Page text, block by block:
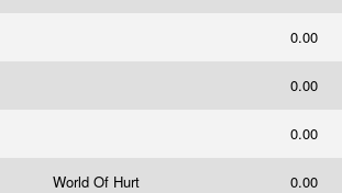
0.00
0.00
0.00
World Of Hurt 0.00